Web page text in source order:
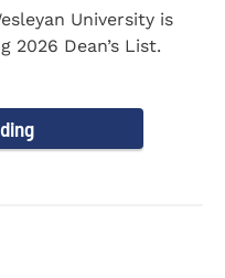
University is
2026 Dean’s List.